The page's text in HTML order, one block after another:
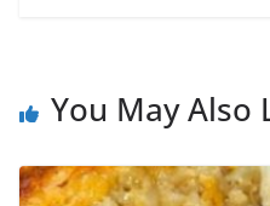
You May Also